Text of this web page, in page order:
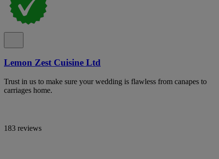
Lemon Zest Cuisine Ltd
Trust in us to make sure your wedding is flawless from canapes to
carriages home.
183 reviews